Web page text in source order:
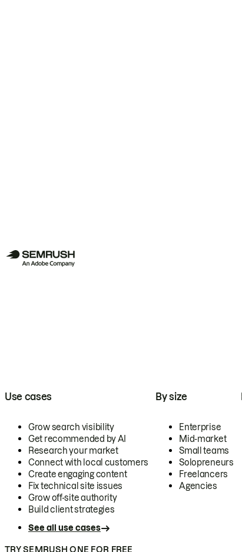
Use cases
Grow search visibility
Get recommended by AI
Research your market
Connect with local customers
Create engaging content
Fix technical site issues
Grow off-site authority
Build client strategies
See all use cases
By size
Enterprise
Mid-market
Small teams
Solopreneurs
Freelancers
Agencies
TRY SEMRUSH ONE FOR FREE